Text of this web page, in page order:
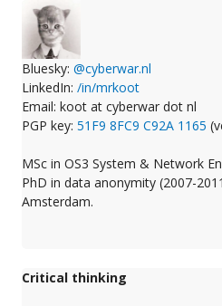
Bluesky: @cyberwar.nl
LinkedIn: /in/mrkoot
Email: koot at cyberwar dot nl
PGP key: 51F9 8FC9 C92A 1165
MSc in OS3 System & Network
PhD in data anonymity (2007-
Amsterdam.
Critical thinking